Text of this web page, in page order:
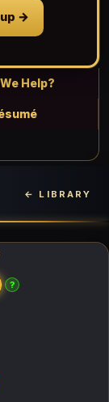
→
Help?
← LIBRARY
?